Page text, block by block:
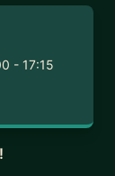
- 17:15